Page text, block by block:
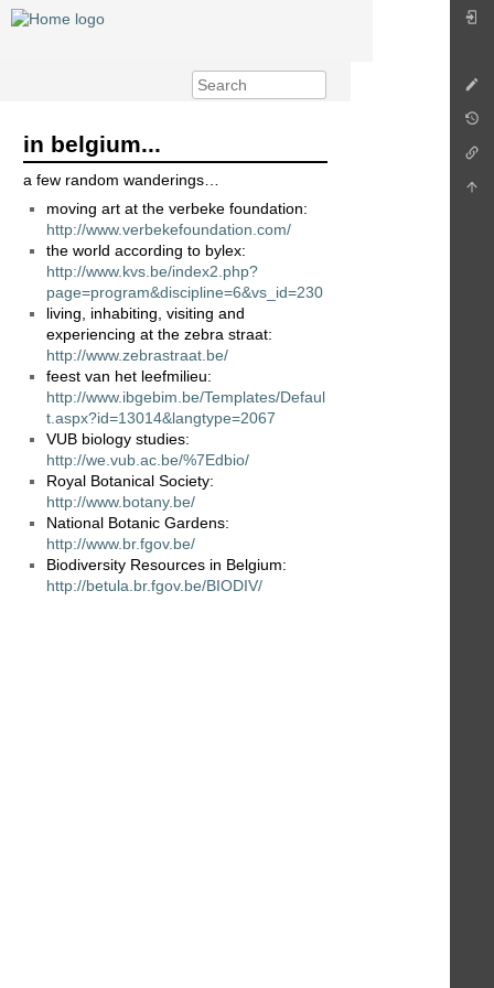
in belgium...
a few random wanderings…
moving art at the verbeke foundation:
http://www.verbekefoundation.com/
the world according to bylex:
http://www.kvs.be/index2.php?
page=program&discipline=6&vs_id=230
living, inhabiting, visiting and
experiencing at the zebra straat:
http://www.zebrastraat.be/
feest van het leefmilieu:
http://www.ibgebim.be/Templates/Defaul
t.aspx?id=13014&langtype=2067
VUB biology studies:
http://we.vub.ac.be/%7Edbio/
Royal Botanical Society:
http://www.botany.be/
National Botanic Gardens:
http://www.br.fgov.be/
Biodiversity Resources in Belgium:
http://betula.br.fgov.be/BIODIV/